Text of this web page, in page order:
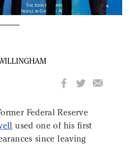
Federal Reserve
used one of his first
since leaving